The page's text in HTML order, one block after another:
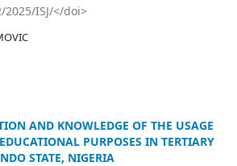
ISJ/</doi>
AND KNOWLEDGE OF THE USAGE
PURPOSES IN TERTIARY
STATE, NIGERIA